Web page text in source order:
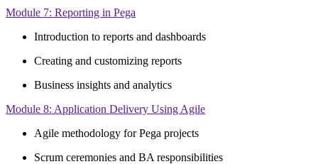
Module 7: Reporting in Pega
Introduction to reports and dashboards
Creating and customizing reports
Business insights and analytics
Module 8: Application Delivery Using Agile
Agile methodology for Pega projects
Scrum ceremonies and BA responsibilities